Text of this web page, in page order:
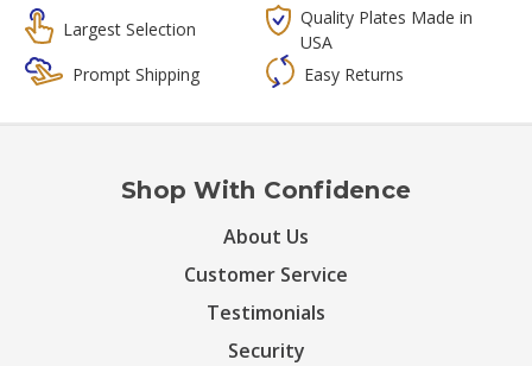
Largest Selection
Quality Plates Made in
USA
Prompt Shipping
Easy Returns
Shop With Confidence
About Us
Customer Service
Testimonials
Security